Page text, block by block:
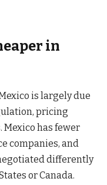
in
is largely due
pricing
Mexico has fewer
companies, and
differently
or Canada.